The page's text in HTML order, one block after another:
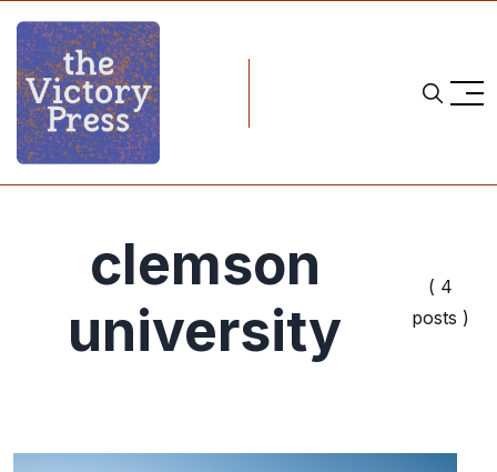
clemson
university
( 4
posts )